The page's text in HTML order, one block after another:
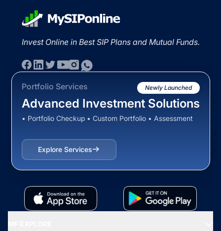
Invest Online in Best SIP Plans and Mutual Funds.
Portfolio Services Newly Launched
Advanced Investment Solutions
• Portfolio Checkup • Custom Portfolio • Assessment
Explore Services